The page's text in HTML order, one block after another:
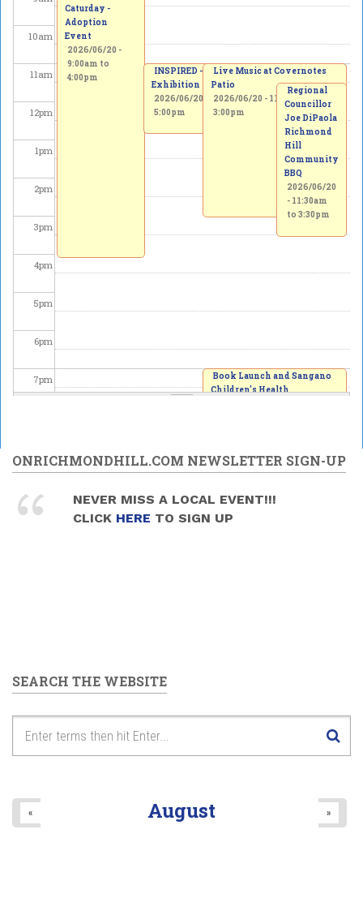
10am
11am
12pm
1pm
2pm
3pm
4pm
5pm
6pm
7pm
9pm
10pm
Caturday -
Adoption
Event
2026/06/20 -
9:00am to
4:00pm
INSPIRED - Beerox Students' Art
Exhibition
2026/06/20 - 11:00amto2026/06/21 -
5:00pm
Live Music at Covernotes
Patio
2026/06/20 - 11:00am
to
3:00pm
Regional
Councillor
Joe DiPaola
Richmond
Hill
Community
BBQ
2026/06/20
- 11:30am
to 3:30pm
Book Launch and Sangano
Children's Health
ONRICHMONDHILL.COM NEWSLETTER SIGN-UP
NEVER MISS A LOCAL EVENT!!!
CLICK HERE TO SIGN UP
SEARCH THE WEBSITE
August
« »